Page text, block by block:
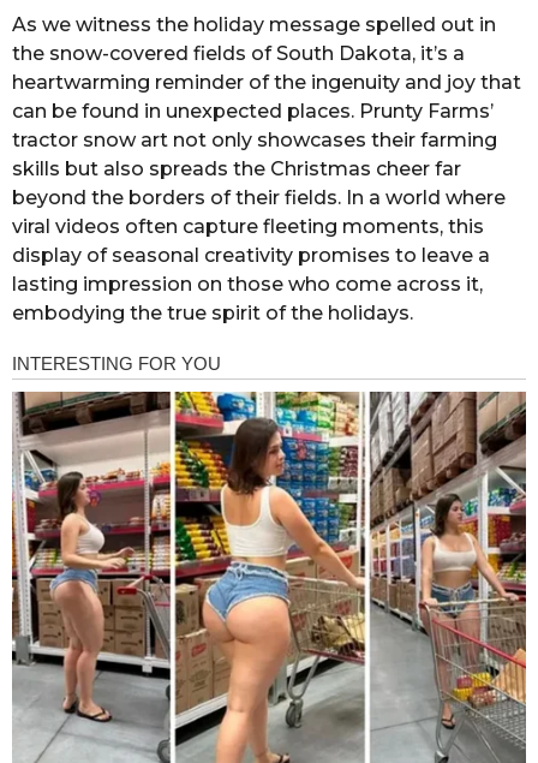
As we witness the holiday message spelled out in
the snow-covered fields of South Dakota, it’s a
heartwarming reminder of the ingenuity and joy that
can be found in unexpected places. Prunty Farms’
tractor snow art not only showcases their farming
skills but also spreads the Christmas cheer far
beyond the borders of their fields. In a world where
viral videos often capture fleeting moments, this
display of seasonal creativity promises to leave a
lasting impression on those who come across it,
embodying the true spirit of the holidays.